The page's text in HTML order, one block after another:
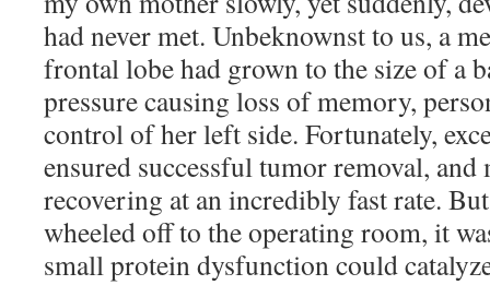
had never met. Unbeknownst to us, a
frontal lobe had grown to the size of a
pressure causing loss of memory,
control of her left side. Fortunately,
ensured successful tumor removal,
recovering at an incredibly fast rate.
wheeled off to the operating room, it
small protein dysfunction could